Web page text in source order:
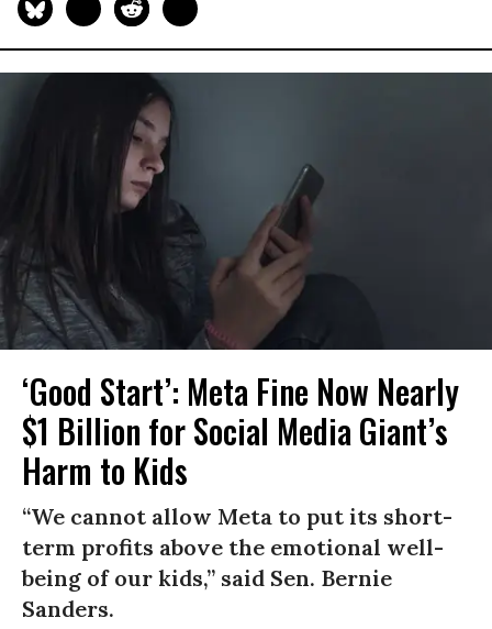
‘Good Start’: Meta Fine Now Nearly
$1 Billion for Social Media Giant’s
Harm to Kids
“We cannot allow Meta to put its short-
term profits above the emotional well-
being of our kids,” said Sen. Bernie
Sanders.